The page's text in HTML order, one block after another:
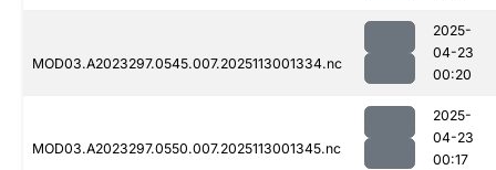
MOD03.A2023297.0545.007.2025113001334.nc
2025-
04-23
00:20
MOD03.A2023297.0550.007.2025113001345.nc
2025-
04-23
00:17